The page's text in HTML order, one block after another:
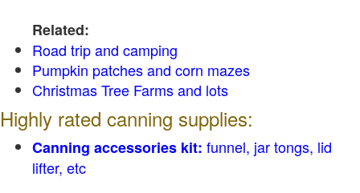
Related:
Road trip and camping
Pumpkin patches and corn mazes
Christmas Tree Farms and lots
Highly rated canning supplies:
Canning accessories kit: funnel, jar tongs, lid
lifter, etc